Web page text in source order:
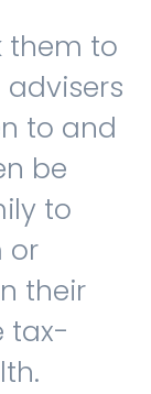
them to
to and
be
to
or
their
tax-